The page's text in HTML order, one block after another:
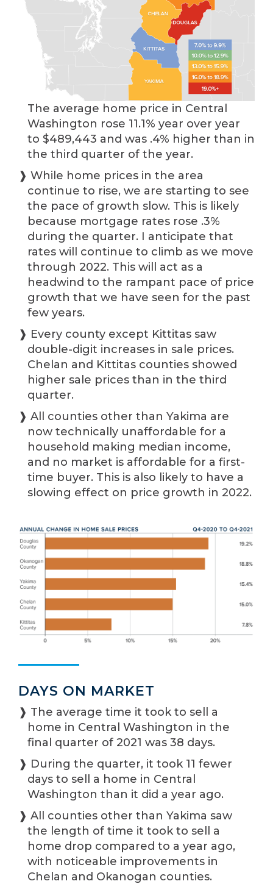
The average home price in Central
Washington rose 11.1% year over year
to $489,443 and was .4% higher than in
the third quarter of the year.
❱ While home prices in the area
continue to rise, we are starting to see
the pace of growth slow. This is likely
because mortgage rates rose .3%
during the quarter. I anticipate that
rates will continue to climb as we move
through 2022. This will act as a
headwind to the rampant pace of price
growth that we have seen for the past
few years.
❱ Every county except Kittitas saw
double-digit increases in sale prices.
Chelan and Kittitas counties showed
higher sale prices than in the third
quarter.
❱ All counties other than Yakima are
now technically unaffordable for a
household making median income,
and no market is affordable for a first-
time buyer. This is also likely to have a
slowing effect on price growth in 2022.
DAYS ON MARKET
❱ The average time it took to sell a
home in Central Washington in the
final quarter of 2021 was 38 days.
❱ During the quarter, it took 11 fewer
days to sell a home in Central
Washington than it did a year ago.
❱ All counties other than Yakima saw
the length of time it took to sell a
home drop compared to a year ago,
with noticeable improvements in
Chelan and Okanogan counties.